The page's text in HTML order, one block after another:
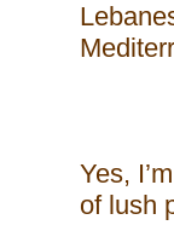
Yes,
of lush